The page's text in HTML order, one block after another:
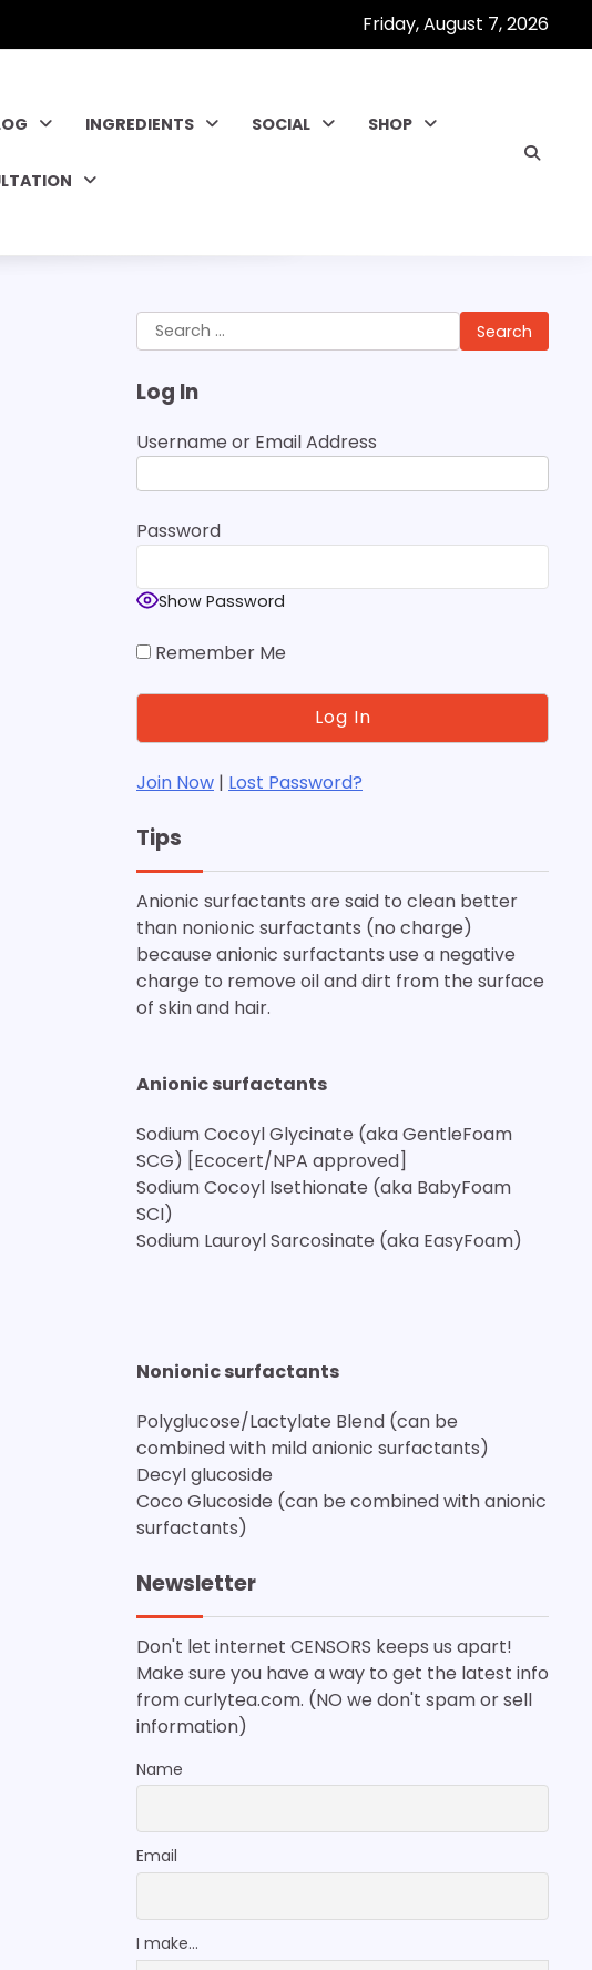
Friday, August 7, 2026
INGREDIENTS SOCIAL SHOP
Search
for:
Log In
Username or Email Address
Password
Show Password
Remember Me
Join Now | Lost Password?
Tips
Anionic surfactants are said to clean better
than nonionic surfactants (no charge)
because anionic surfactants use a negative
charge to remove oil and dirt from the surface
of skin and hair.
Anionic surfactants
Sodium Cocoyl Glycinate (aka GentleFoam
SCG) [Ecocert/NPA approved]
Sodium Cocoyl Isethionate (aka BabyFoam
SCI)
Sodium Lauroyl Sarcosinate (aka EasyFoam)
Nonionic surfactants
Polyglucose/Lactylate Blend (can be
combined with mild anionic surfactants)
Decyl glucoside
Coco Glucoside (can be combined with anionic
surfactants)
Newsletter
Don't let internet CENSORS keeps us apart!
Make sure you have a way to get the latest info
from curlytea.com. (NO we don't spam or sell
information)
Name
Email
I make...